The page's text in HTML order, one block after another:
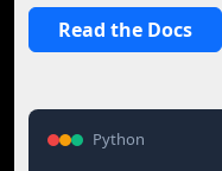
Read the Docs
Python